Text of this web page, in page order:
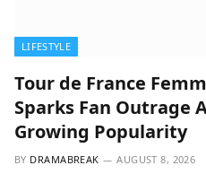
LIFESTYLE
Tour de France
Sparks Fan Outrage
Growing Popularity
BY DRAMABREAK AUGUST 8, 2026